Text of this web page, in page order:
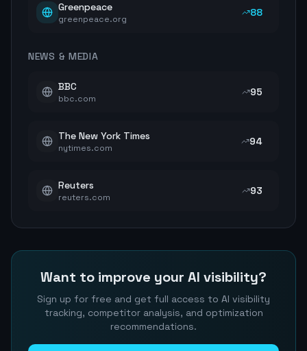
Greenpeace
greenpeace.org
88
NEWS & MEDIA
BBC
bbc.com
95
The New York Times
nytimes.com
94
Reuters
reuters.com
93
Want to improve your AI visibility?
Sign up for free and get full access to AI visibility
tracking, competitor analysis, and optimization
recommendations.